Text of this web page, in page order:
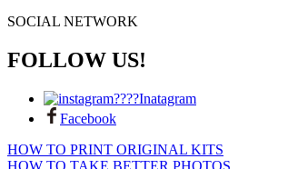
SOCIAL NETWORK
FOLLOW US!
Inatagram
Facebook
HOW TO PRINT ORIGINAL KITS
HOW TO TAKE BETTER PHOTOS